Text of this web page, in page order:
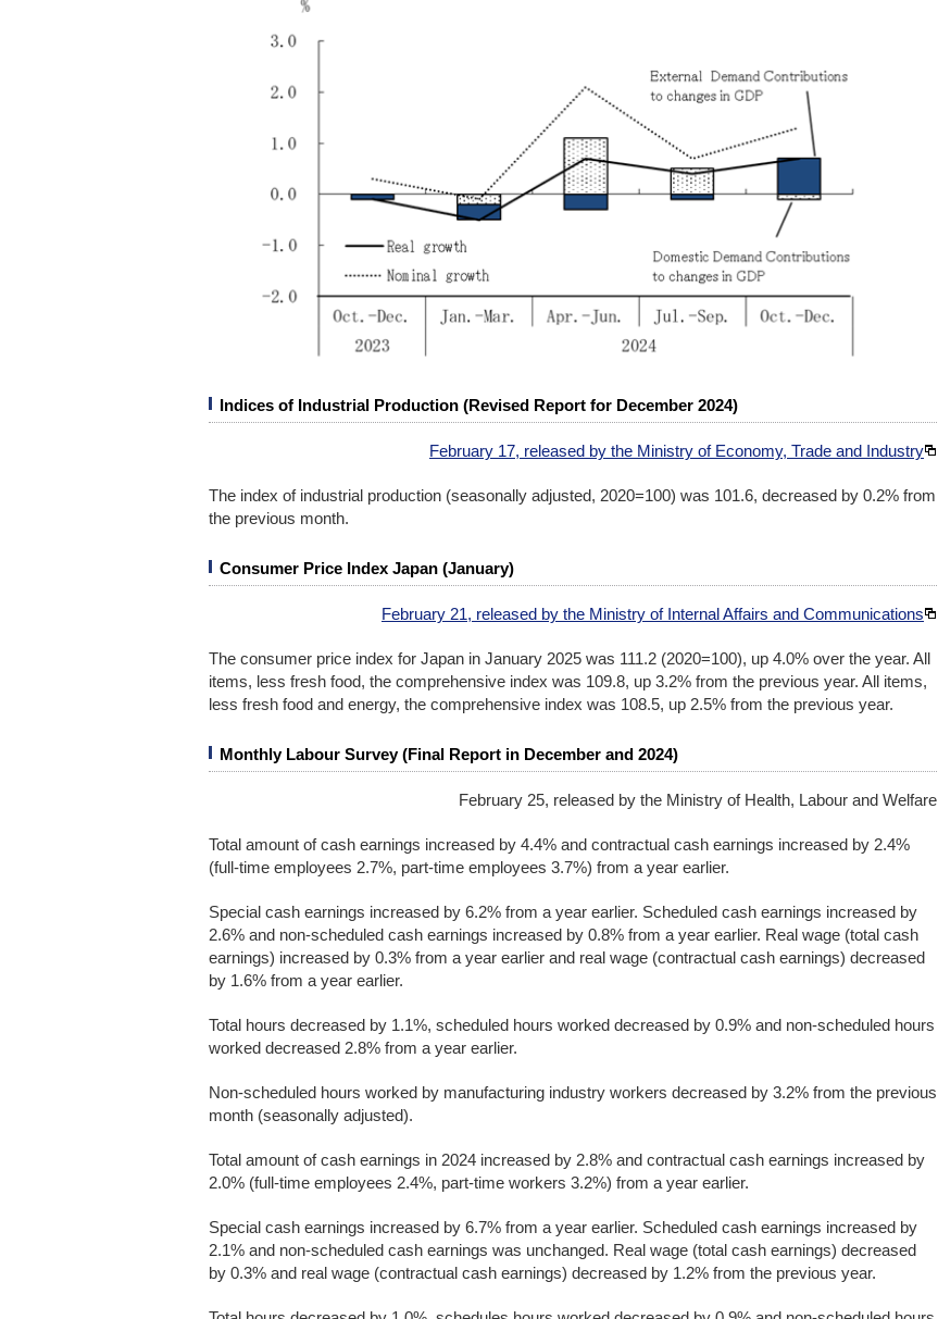
Indices of Industrial Production (Revised Report for December 2024)
February 17, released by the Ministry of Economy, Trade and Industry
The index of industrial production (seasonally adjusted, 2020=100) was 101.6, decreased by 0.2% from
the previous month.
Consumer Price Index Japan (January)
February 21, released by the Ministry of Internal Affairs and Communications
The consumer price index for Japan in January 2025 was 111.2 (2020=100), up 4.0% over the year. All
items, less fresh food, the comprehensive index was 109.8, up 3.2% from the previous year. All items,
less fresh food and energy, the comprehensive index was 108.5, up 2.5% from the previous year.
Monthly Labour Survey (Final Report in December and 2024)
February 25, released by the Ministry of Health, Labour and Welfare
Total amount of cash earnings increased by 4.4% and contractual cash earnings increased by 2.4%
(full-time employees 2.7%, part-time employees 3.7%) from a year earlier.
Special cash earnings increased by 6.2% from a year earlier. Scheduled cash earnings increased by
2.6% and non-scheduled cash earnings increased by 0.8% from a year earlier. Real wage (total cash
earnings) increased by 0.3% from a year earlier and real wage (contractual cash earnings) decreased
by 1.6% from a year earlier.
Total hours decreased by 1.1%, scheduled hours worked decreased by 0.9% and non-scheduled hours
worked decreased 2.8% from a year earlier.
Non-scheduled hours worked by manufacturing industry workers decreased by 3.2% from the previous
month (seasonally adjusted).
Total amount of cash earnings in 2024 increased by 2.8% and contractual cash earnings increased by
2.0% (full-time employees 2.4%, part-time workers 3.2%) from a year earlier.
Special cash earnings increased by 6.7% from a year earlier. Scheduled cash earnings increased by
2.1% and non-scheduled cash earnings was unchanged. Real wage (total cash earnings) decreased
by 0.3% and real wage (contractual cash earnings) decreased by 1.2% from the previous year.